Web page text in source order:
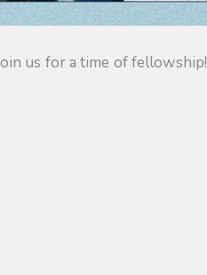
us for a time of fellowship!